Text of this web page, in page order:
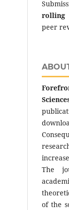
rolling
peer
The
of the